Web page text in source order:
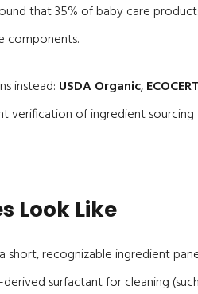
that 35% of baby care
components.
instead: USDA Organic,ECOCERT
verification of ingredient sourcing
Look Like
recognizable ingredient
surfactant for cleaning